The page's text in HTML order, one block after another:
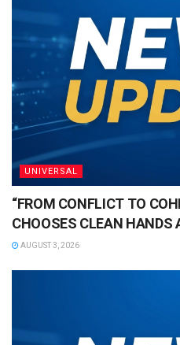
UNIVERSAL
“FROM CONFLICT TO
CHOOSES CLEAN HANDS
AUGUST 3, 2026